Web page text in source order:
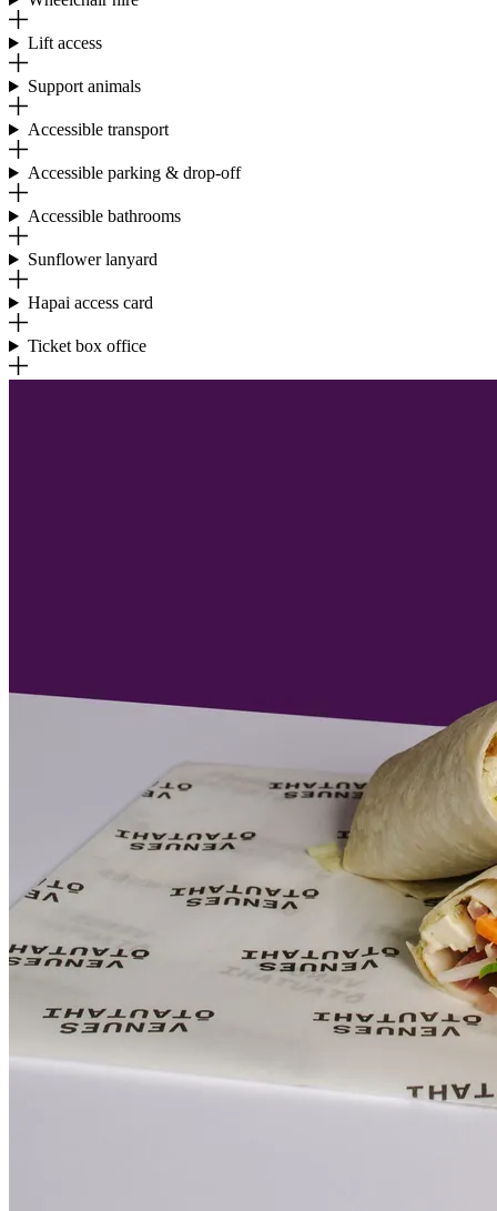
Lift access
Support animals
Accessible transport
Accessible parking & drop-off
Accessible bathrooms
Sunflower lanyard
Hapai access card
Ticket box office